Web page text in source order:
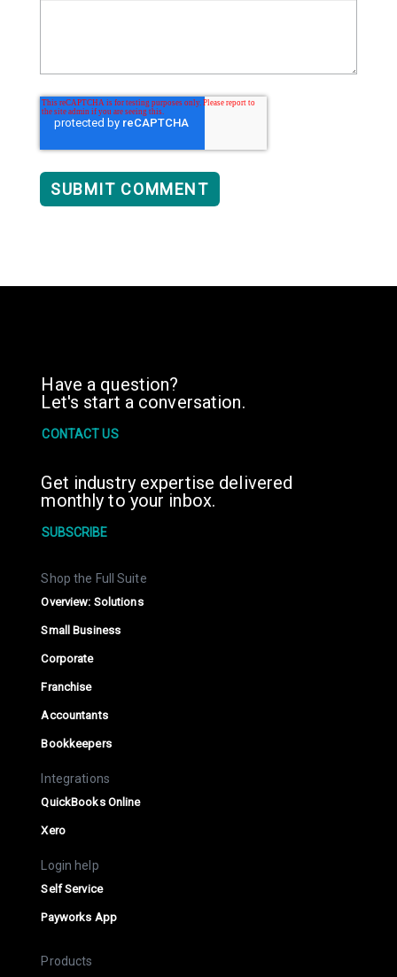
Have a question?
Let's start a conversation.
CONTACT US
Get industry expertise delivered
monthly to your inbox.
SUBSCRIBE
Shop the Full Suite
Overview: Solutions
Small Business
Corporate
Franchise
Accountants
Bookkeepers
Integrations
QuickBooks Online
Xero
Login help
Self Service
Payworks App
Products